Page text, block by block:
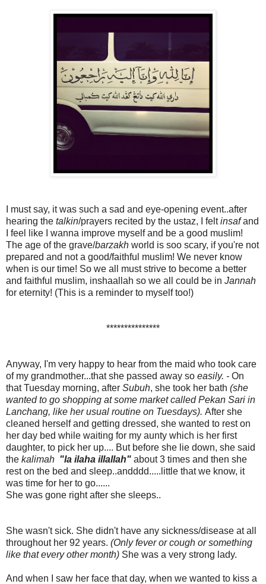
I must say, it was such a sad and eye-opening event..after
hearing the talkin/prayers recited by the ustaz, I feltinsafand
I feel like I wanna improve myself and be a good muslim!
The age of the grave/barzakh world is soo scary, if you're not
prepared and not a good/faithful muslim! We never know
when is our time! So we all must strive to become a better
and faithful muslim, inshaallah so we all could be in Jannah
for eternity! (This is a reminder to myself too!)
***************
Anyway, I'm very happy to hear from the maid who took care
of my grandmother...that she passed away so easily. - On
that Tuesday morning, after Subuh, she took her bath (she
wanted to go shopping at some market called Pekan Sari in
Lanchang, like her usual routine on Tuesdays). After she
cleaned herself and getting dressed, she wanted to rest on
her day bed while waiting for my aunty which is her first
daughter, to pick her up.... But before she lie down, she said
the kalimah "la ilaha illallah" about 3 times and then she
rest on the bed and sleep..andddd.....little that we know, it
was time for her to go......
She was gone right after she sleeps..
She wasn't sick. She didn't have any sickness/disease at all
throughout her 92 years. (Only fever or cough or something
like that every other month) She was a very strong lady.
And when I saw her face that day, when we wanted to kiss a